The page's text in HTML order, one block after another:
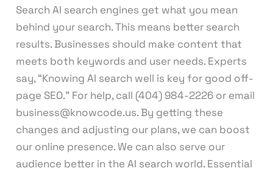
Search AI search engines get what you mean
behind your search. This means better search
results. Businesses should make content that
meets both keywords and user needs. Experts
say, “Knowing AI search well is key for good off-
page SEO.” For help, call (404) 984-2226 or email
business@knowcode.us. By getting these
changes and adjusting our plans, we can boost
our online presence. We can also serve our
audience better in the AI search world. Essential